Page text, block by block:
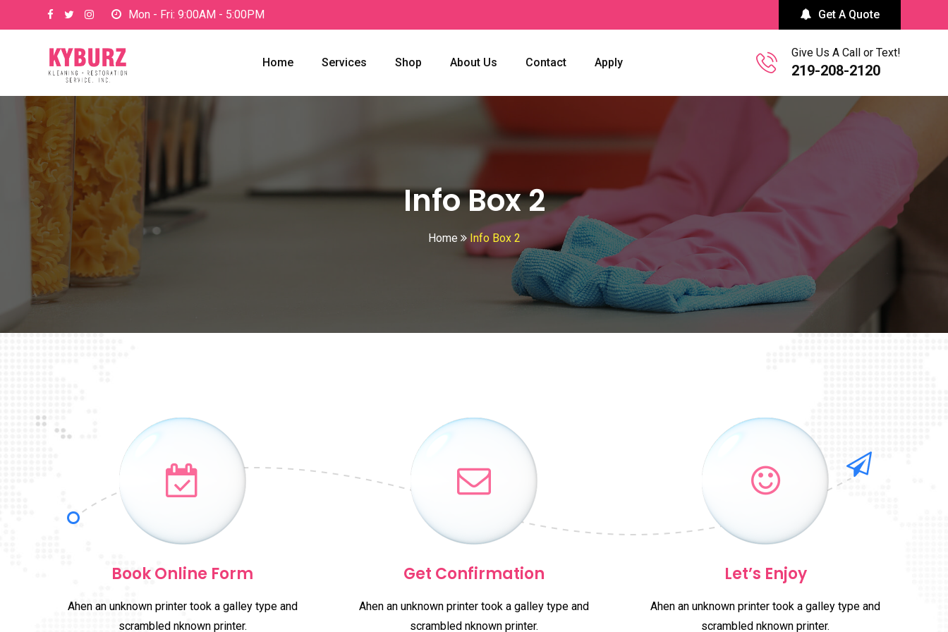
Mon - Fri: 9:00AM - 5:00PM Get A Quote
Home Services Shop About Us Contact Apply
Give Us A Call or Text!
219-208-2120
Info Box 2
Home Info Box 2
Book Online Form
Ahen an unknown printer took a galley type and
scrambled nknown printer.
Get Confirmation
Ahen an unknown printer took a galley type and
scrambled nknown printer.
Let’s Enjoy
Ahen an unknown printer took a galley type and
scrambled nknown printer.